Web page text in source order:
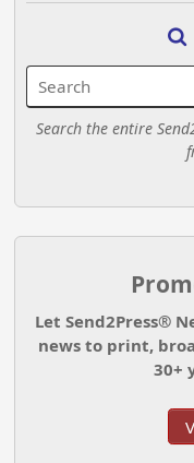
Search the entire
Let Send2Press®
news to print,
30+